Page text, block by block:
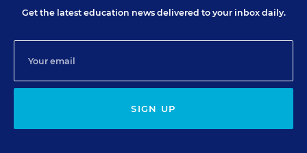
Get the latest education news delivered to your inbox daily.
SIGN UP